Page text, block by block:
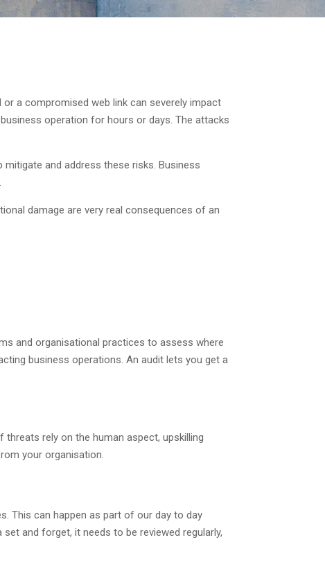
a compromised web link can severely impact
operation for hours or days. The attacks
and address these risks. Business
damage are very real consequences of an
and organisational practices to assess where
business operations. An audit lets you get a
rely on the human aspect, upskilling
your organisation.
This can happen as part of our day to day
and forget, it needs to be reviewed regularly,